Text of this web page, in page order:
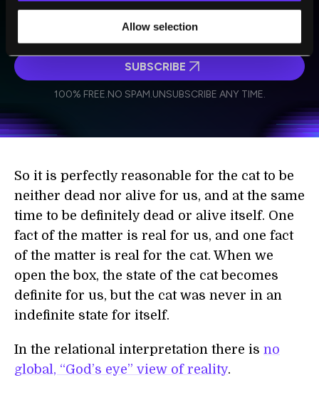
Allow selection
technologies and visionary thinkers from SingularityHub.
Weekly Newsletter
Daily Newsletter
personal data in accordance with the company's
SUBSCRIBE
100% FREE.NO SPAM.UNSUBSCRIBE ANY TIME.
So it is perfectly reasonable for the cat to be
neither dead nor alive for us, and at the same
time to be definitely dead or alive itself. One
fact of the matter is real for us, and one fact
of the matter is real for the cat. When we
open the box, the state of the cat becomes
definite for us, but the cat was never in an
indefinite state for itself.
In the relational interpretation there is no
global, “God’s eye” view of reality.